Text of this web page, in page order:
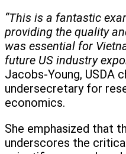
“This is a fantastic
providing the quality
was essential for
future US industry
Jacobs-Young, USDA
undersecretary for
economics.
She emphasized that
underscores the